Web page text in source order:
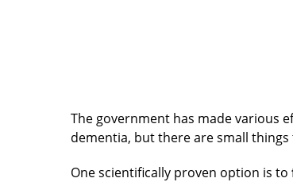
The government has made various
dementia, but there are small
One scientifically proven option is to